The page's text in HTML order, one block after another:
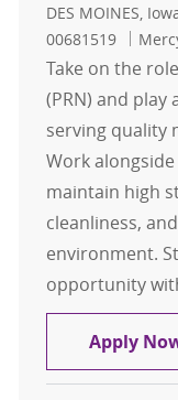
Location
DES MOINES,
00681519
Take on the
(PRN) and
serving quality
Work
maintain high
cleanliness,
environment.
opportunity
Apply